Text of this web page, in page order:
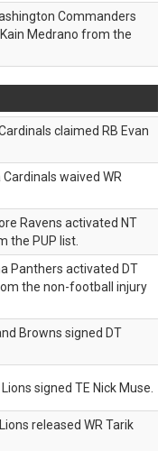
Commanders
Medrano from the
claimed RB Evan
waived WR
Ravens activated NT
the PUP list.
Panthers activated DT
the non-football injury
Browns signed DT
signed TE Nick Muse.
released WR Tarik